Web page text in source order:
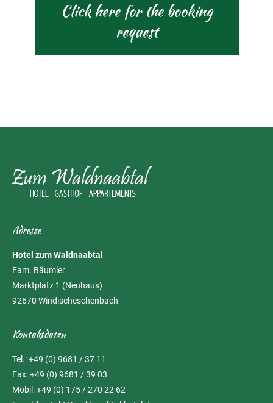
Click here for the booking
request
Adresse
Hotel zum Waldnaabtal
Fam. Bäumler
Marktplatz 1 (Neuhaus)
92670 Windischeschenbach
Kontaktdaten
Tel.: +49 (0) 9681 / 37 11
Fax: +49 (0) 9681 / 39 03
Mobil: +49 (0) 175 / 270 22 62